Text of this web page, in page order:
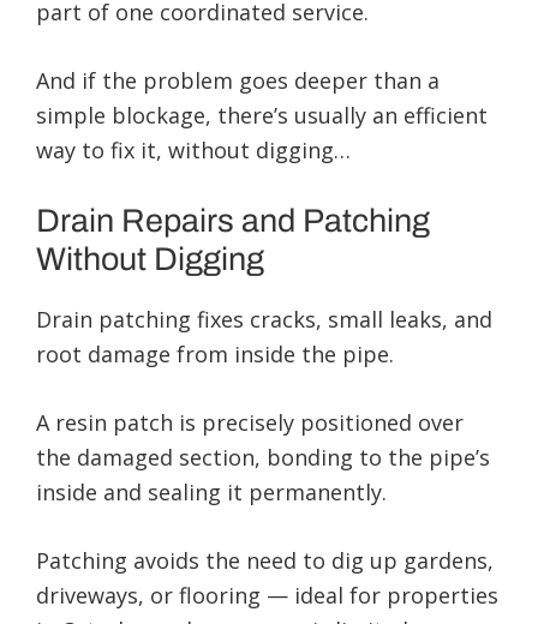
part of one coordinated service.
And if the problem goes deeper than a
simple blockage, there’s usually an efficient
way to fix it, without digging…
Drain Repairs and Patching
Without Digging
Drain patching fixes cracks, small leaks, and
root damage from inside the pipe.
A resin patch is precisely positioned over
the damaged section, bonding to the pipe’s
inside and sealing it permanently.
Patching avoids the need to dig up gardens,
driveways, or flooring — ideal for properties